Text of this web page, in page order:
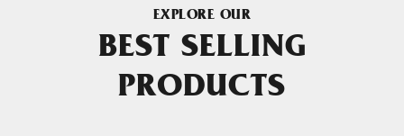
EXPLORE OUR
BEST SELLING
PRODUCTS